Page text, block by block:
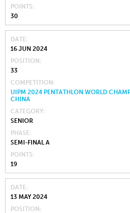
POINTS
30
DATE
16 JUN 2024
POSITION
33
COMPETITION
UIPM 2024 PENTATHLON WORLD
CHINA
CATEGORY
SENIOR
PHASE
SEMI-FINAL A
POINTS
19
DATE
13 MAY 2024
POSITION